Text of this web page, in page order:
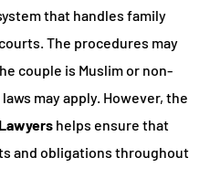
that handles family
The procedures may
couple is Muslim or non-
may apply. However, the
helps ensure that
and obligations throughout